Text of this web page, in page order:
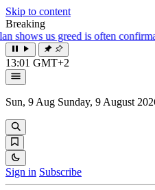
Skip to content
Breaking
with a balance sheet● Loose
13:01 GMT+2
Sun, 9 Aug Sunday, 9 August
Sign in Subscribe